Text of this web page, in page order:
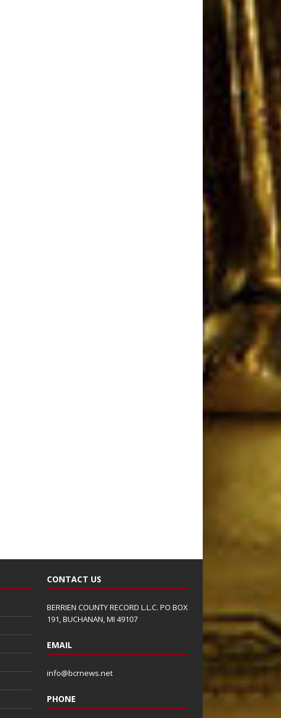
CONTACT US
BERRIEN COUNTY RECORD L.L.C. PO BOX
191, BUCHANAN, MI 49107
EMAIL
info@bcrnews.net
PHONE